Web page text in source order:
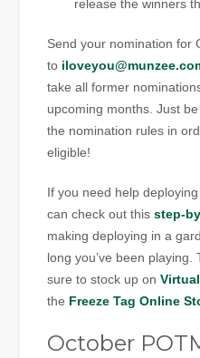
release the winners
Send your nomination for
to
take all former
upcoming months. Just
the nomination rules in
eligible!
If you need help
can check out thisstep-
making deploying in a
long you’ve been
sure to stock up on
the Freeze Tag Online
October